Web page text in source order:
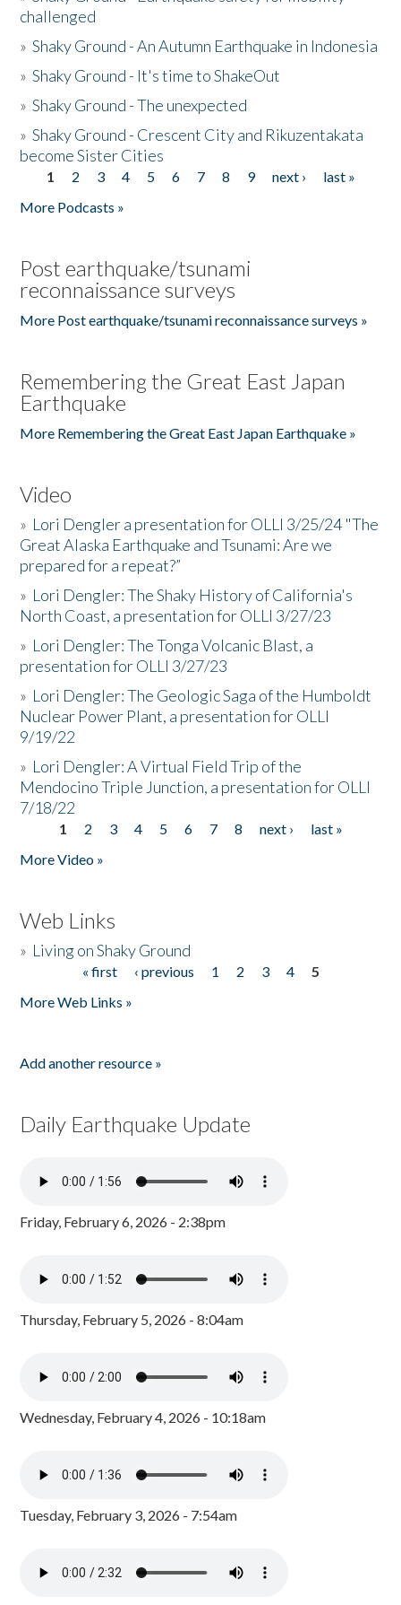
challenged
»Shaky Ground - An Autumn Earthquake in Indonesia
»Shaky Ground - It's time to ShakeOut
»Shaky Ground - The unexpected
»Shaky Ground - Crescent City and Rikuzentakata
become Sister Cities
Pages
1 2 3 4 5 6 7 8 9 next ›
last »
More Podcasts »
Post earthquake/tsunami
reconnaissance surveys
More Post earthquake/tsunami reconnaissance surveys »
Remembering the Great East Japan
Earthquake
More Remembering the Great East Japan Earthquake »
Video
» Lori Dengler a presentation for OLLI 3/25/24 "The
Great Alaska Earthquake and Tsunami: Are we
prepared for a repeat?”
» Lori Dengler: The Shaky History of California's
North Coast, a presentation for OLLI 3/27/23
» Lori Dengler: The Tonga Volcanic Blast, a
presentation for OLLI 3/27/23
» Lori Dengler: The Geologic Saga of the Humboldt
Nuclear Power Plant, a presentation for OLLI
9/19/22
» Lori Dengler: A Virtual Field Trip of the
Mendocino Triple Junction, a presentation for OLLI
7/18/22
Pages
1 2 3 4 5 6 7 8 next ›
last »
More Video »
Web Links
» Living on Shaky Ground
« first ‹ previous 1 2 3 4
5
More Web Links »
Add another resource »
Daily Earthquake Update
Friday, February 6, 2026 - 2:38pm
Thursday, February 5, 2026 - 8:04am
Wednesday, February 4, 2026 - 10:18am
Tuesday, February 3, 2026 - 7:54am